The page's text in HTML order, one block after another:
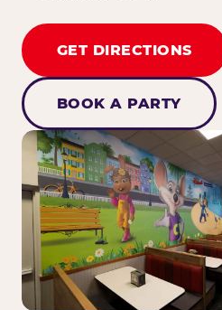
GET DIRECTIONS
BOOK A PARTY